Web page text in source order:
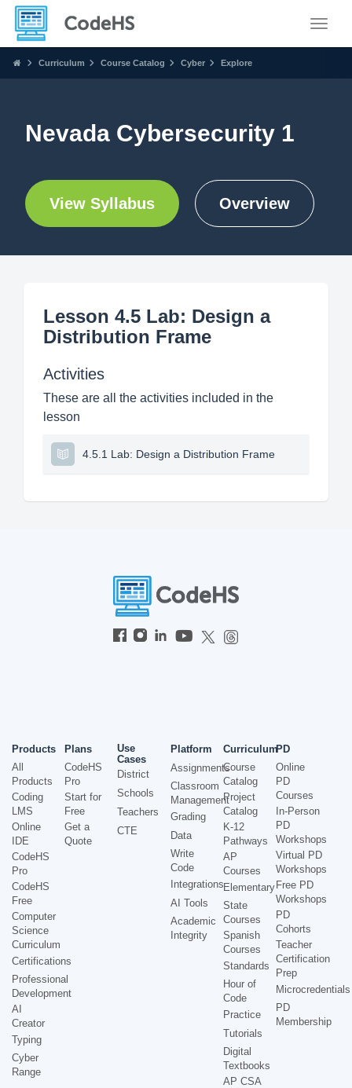
Curriculum Course Catalog Cyber Explore
Nevada Cybersecurity 1
View Syllabus Overview
Lesson 4.5 Lab: Design a
Distribution Frame
Activities
These are all the activities included in the
lesson
4.5.1 Lab: Design a Distribution Frame
Products
All
Products
Coding
LMS
Online
IDE
CodeHS
Pro
CodeHS
Free
Computer
Science
Curriculum
Certifications
Professional
Development
AI
Creator
Typing
Cyber
Range
Plans
CodeHS
Pro
Start for
Free
Get a
Quote
Use
Cases
District
Schools
Teachers
CTE
Platform
Assignments
Classroom
Management
Grading
Data
Write
Code
Integrations
AI Tools
Academic
Integrity
Curriculum
Course
Catalog
Project
Catalog
K-12
Pathways
AP
Courses
Elementary
State
Courses
Spanish
Courses
Standards
Hour of
Code
Practice
Tutorials
Digital
Textbooks
AP CSA
PD
Online
PD
Courses
In-Person
PD
Workshops
Virtual PD
Workshops
Free PD
Workshops
PD
Cohorts
Teacher
Certification
Prep
Microcredentials
PD
Membership